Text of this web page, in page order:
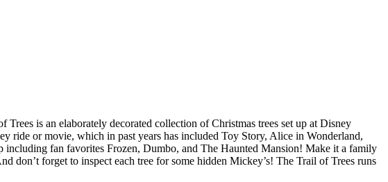
is an elaborately decorated collection of Christmas trees set up at Disney
ride or movie, which in past years has included Toy Story, Alice in Wonderland,
including fan favorites Frozen, Dumbo, and The Haunted Mansion! Make it a family
don’t forget to inspect each tree for some hidden Mickey’s! The Trail of Trees runs